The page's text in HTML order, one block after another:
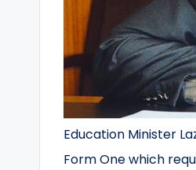
Education Minister
Form One which